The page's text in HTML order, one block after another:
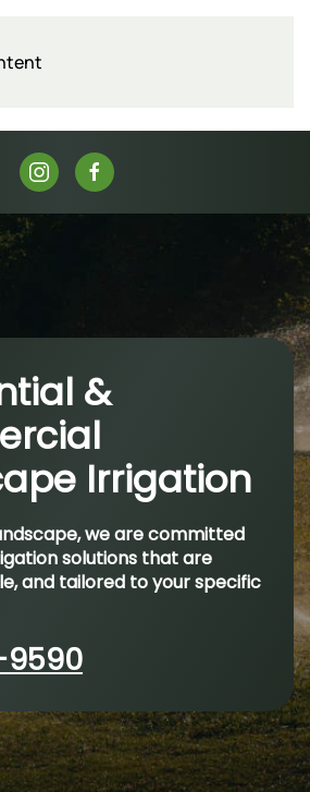
&
Irrigation
we are committed
solutions that are
and tailored to your specific